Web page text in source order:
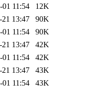
01 11:54
12K
13:47
90K
01 11:54
90K
13:47
42K
01 11:54
42K
13:47
43K
01 11:54
43K